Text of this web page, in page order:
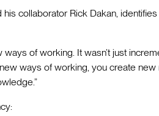
collaborator Rick Dakan,
of working. It wasn’t just
ways of working, you create